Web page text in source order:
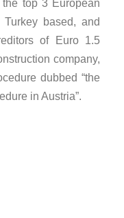
top 3 European
Turkey based, and
of Euro 1.5
company,
dubbed “the
in Austria”.